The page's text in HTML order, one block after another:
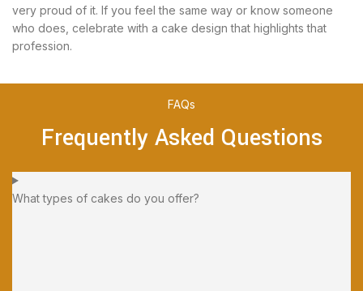
very proud of it. If you feel the same way or know someone
who does, celebrate with a cake design that highlights that
profession.
FAQs
Frequently Asked Questions
What types of cakes do you offer?